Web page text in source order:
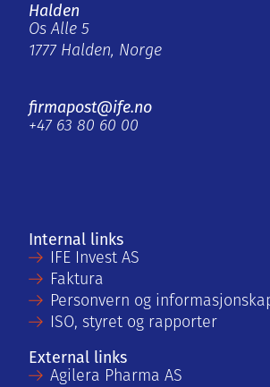
Halden
Os Alle 5
1777 Halden, Norge
firmapost@ife.no
+47 63 80 60 00
Internal links
IFE Invest AS
Faktura
Personvern og
ISO, styret og rapporter
External links
Agilera Pharma AS